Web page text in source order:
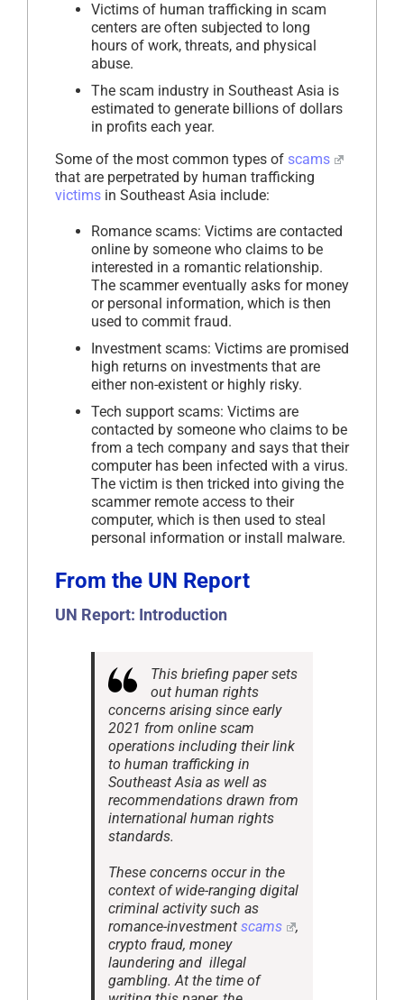
Victims of human trafficking in scam
centers are often subjected to long
hours of work, threats, and physical
abuse.
The scam industry in Southeast Asia is
estimated to generate billions of dollars
in profits each year.
Some of the most common types of scams
that are perpetrated by human trafficking
victims in Southeast Asia include:
Romance scams: Victims are contacted
online by someone who claims to be
interested in a romantic relationship.
The scammer eventually asks for money
or personal information, which is then
used to commit fraud.
Investment scams: Victims are promised
high returns on investments that are
either non-existent or highly risky.
Tech support scams: Victims are
contacted by someone who claims to be
from a tech company and says that their
computer has been infected with a virus.
The victim is then tricked into giving the
scammer remote access to their
computer, which is then used to steal
personal information or install malware.
From the UN Report
UN Report: Introduction
This briefing paper sets
out human rights
concerns arising since early
2021 from online scam
operations including their link
to human trafficking in
Southeast Asia as well as
recommendations drawn from
international human rights
standards.
These concerns occur in the
context of wide-ranging digital
criminal activity such as
romance-investment scams
,
crypto fraud, money
laundering and illegal
gambling. At the time of